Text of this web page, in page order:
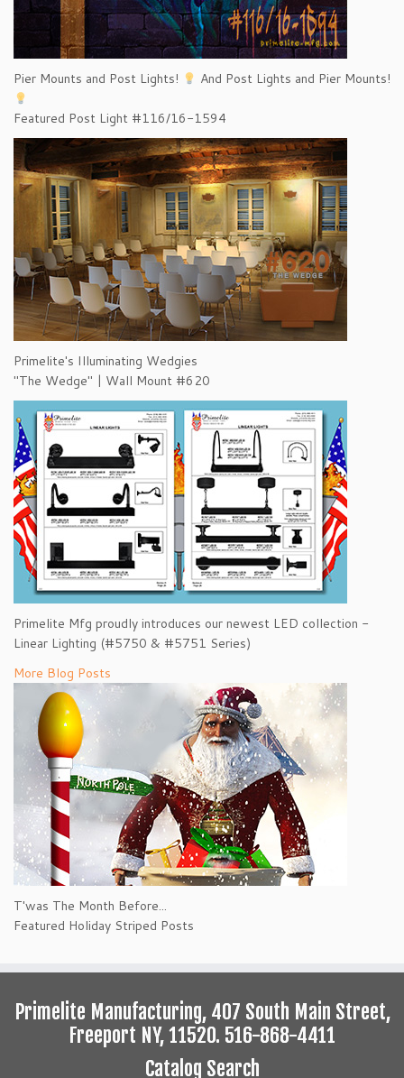
Pier Mounts and Post Lights! And Post Lights and Pier Mounts!
Featured Post Light #116/16-1594
Primelite's Illuminating Wedgies
"The Wedge" | Wall Mount #620
Primelite Mfg proudly introduces our newest LED collection -
Linear Lighting (#5750 & #5751 Series)
More Blog Posts
T'was The Month Before...
Featured Holiday Striped Posts
Primelite Manufacturing, 407 South Main Street,
Freeport NY, 11520. 516-868-4411
Catalog Search